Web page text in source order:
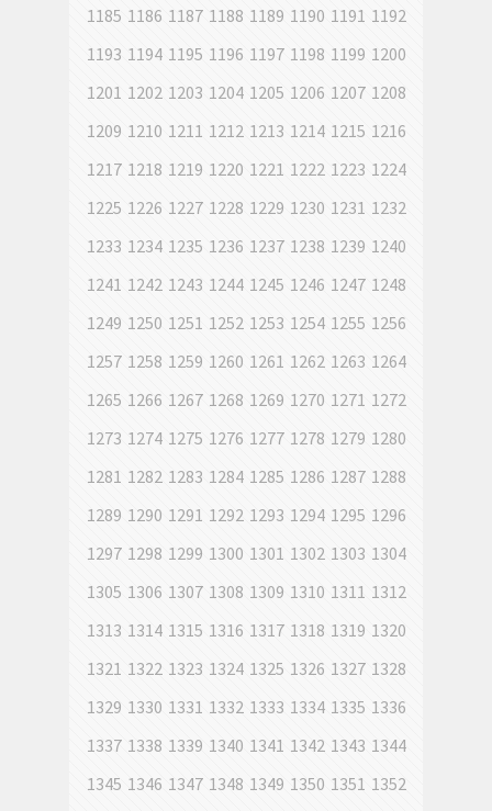
1185 1186 1187 1188 1189 1190 1191 1192
1193 1194 1195 1196 1197 1198 1199 1200
1201 1202 1203 1204 1205 1206 1207 1208
1209 1210 1211 1212 1213 1214 1215 1216
1217 1218 1219 1220 1221 1222 1223 1224
1225 1226 1227 1228 1229 1230 1231 1232
1233 1234 1235 1236 1237 1238 1239 1240
1241 1242 1243 1244 1245 1246 1247 1248
1249 1250 1251 1252 1253 1254 1255 1256
1257 1258 1259 1260 1261 1262 1263 1264
1265 1266 1267 1268 1269 1270 1271 1272
1273 1274 1275 1276 1277 1278 1279 1280
1281 1282 1283 1284 1285 1286 1287 1288
1289 1290 1291 1292 1293 1294 1295 1296
1297 1298 1299 1300 1301 1302 1303 1304
1305 1306 1307 1308 1309 1310 1311 1312
1313 1314 1315 1316 1317 1318 1319 1320
1321 1322 1323 1324 1325 1326 1327 1328
1329 1330 1331 1332 1333 1334 1335 1336
1337 1338 1339 1340 1341 1342 1343 1344
1345 1346 1347 1348 1349 1350 1351 1352